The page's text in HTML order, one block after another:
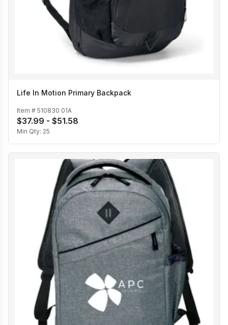
Life In Motion Primary Backpack
Item # 510830 01A
$37.99 - $51.58
Min Qty: 25